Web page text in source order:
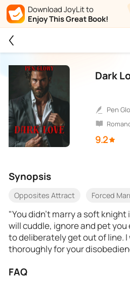
Download JoyLit to
Enjoy This Great Book!
Dark
Pen
9.2
Synopsis
Opposites Attract Forced
"You didn't marry a soft
will cuddle, ignore and pet
to deliberately get out of line. I
thoroughly for your
Inara is a spoiled and gullible
FAQ